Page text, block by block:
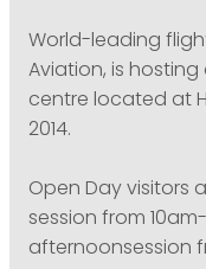
World-leading
Aviation, is
centre located at
2014.
Open Day visitors
session from
afternoonsession